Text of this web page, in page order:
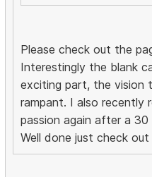
Please check out the
Interestingly the blank
exciting part, the vision
rampant. I also recently
passion again after a 30
Well done just check